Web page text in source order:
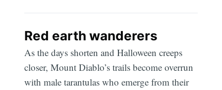
Red earth wanderers
As the days shorten and Halloween creeps
closer, Mount Diablo’s trails become overrun
with male tarantulas who emerge from their